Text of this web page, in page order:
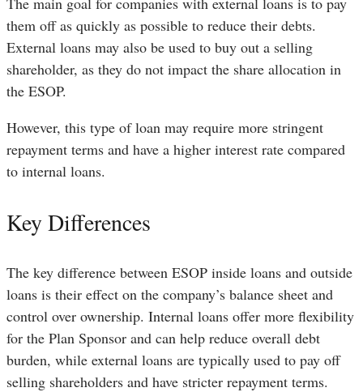
them off as quickly as possible to reduce their debts.
External loans may also be used to buy out a selling
shareholder, as they do not impact the share allocation in
the ESOP.
However, this type of loan may require more stringent
repayment terms and have a higher interest rate compared
to internal loans.
Key Differences
The key difference between ESOP inside loans and outside
loans is their effect on the company’s balance sheet and
control over ownership. Internal loans offer more flexibility
for the Plan Sponsor and can help reduce overall debt
burden, while external loans are typically used to pay off
selling shareholders and have stricter repayment terms.